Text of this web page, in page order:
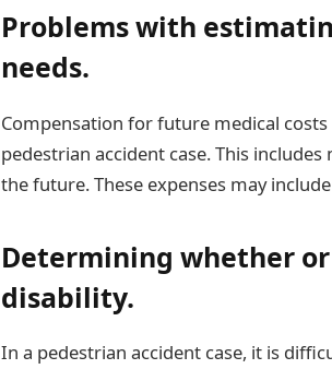
Problems with
needs.
Compensation for future medical
pedestrian accident case. This
the future. These expenses may
Determining whether
disability.
In a pedestrian accident case, it is